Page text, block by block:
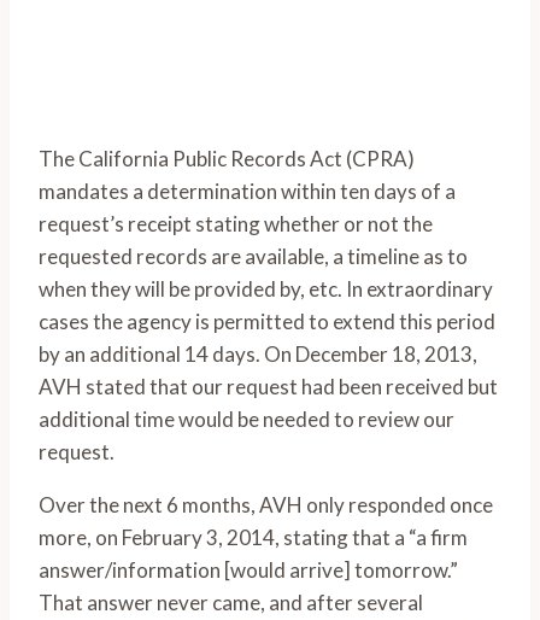
The California Public Records Act (CPRA)
mandates a determination within ten days of a
request’s receipt stating whether or not the
requested records are available, a timeline as to
when they will be provided by, etc. In extraordinary
cases the agency is permitted to extend this period
by an additional 14 days. On December 18, 2013,
AVH stated that our request had been received but
additional time would be needed to review our
request.
Over the next 6 months, AVH only responded once
more, on February 3, 2014, stating that a “a firm
answer/information [would arrive] tomorrow.”
That answer never came, and after several